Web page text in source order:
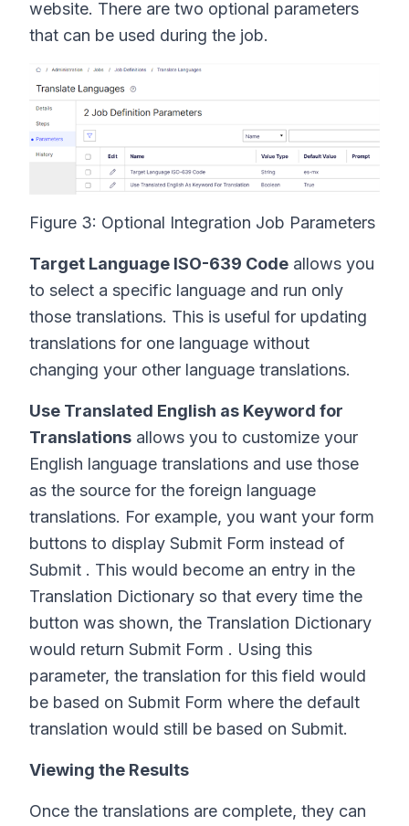
website. There are two optional parameters
that can be used during the job.
Figure 3: Optional Integration Job Parameters
Target Language ISO-639 Code allows you
to select a specific language and run only
those translations. This is useful for updating
translations for one language without
changing your other language translations.
Use Translated English as Keyword for
Translations allows you to customize your
English language translations and use those
as the source for the foreign language
translations. For example, you want your form
buttons to display Submit Form instead of
Submit . This would become an entry in the
Translation Dictionary so that every time the
button was shown, the Translation Dictionary
would return Submit Form . Using this
parameter, the translation for this field would
be based on Submit Form where the default
translation would still be based on Submit.
Viewing the Results
Once the translations are complete, they can